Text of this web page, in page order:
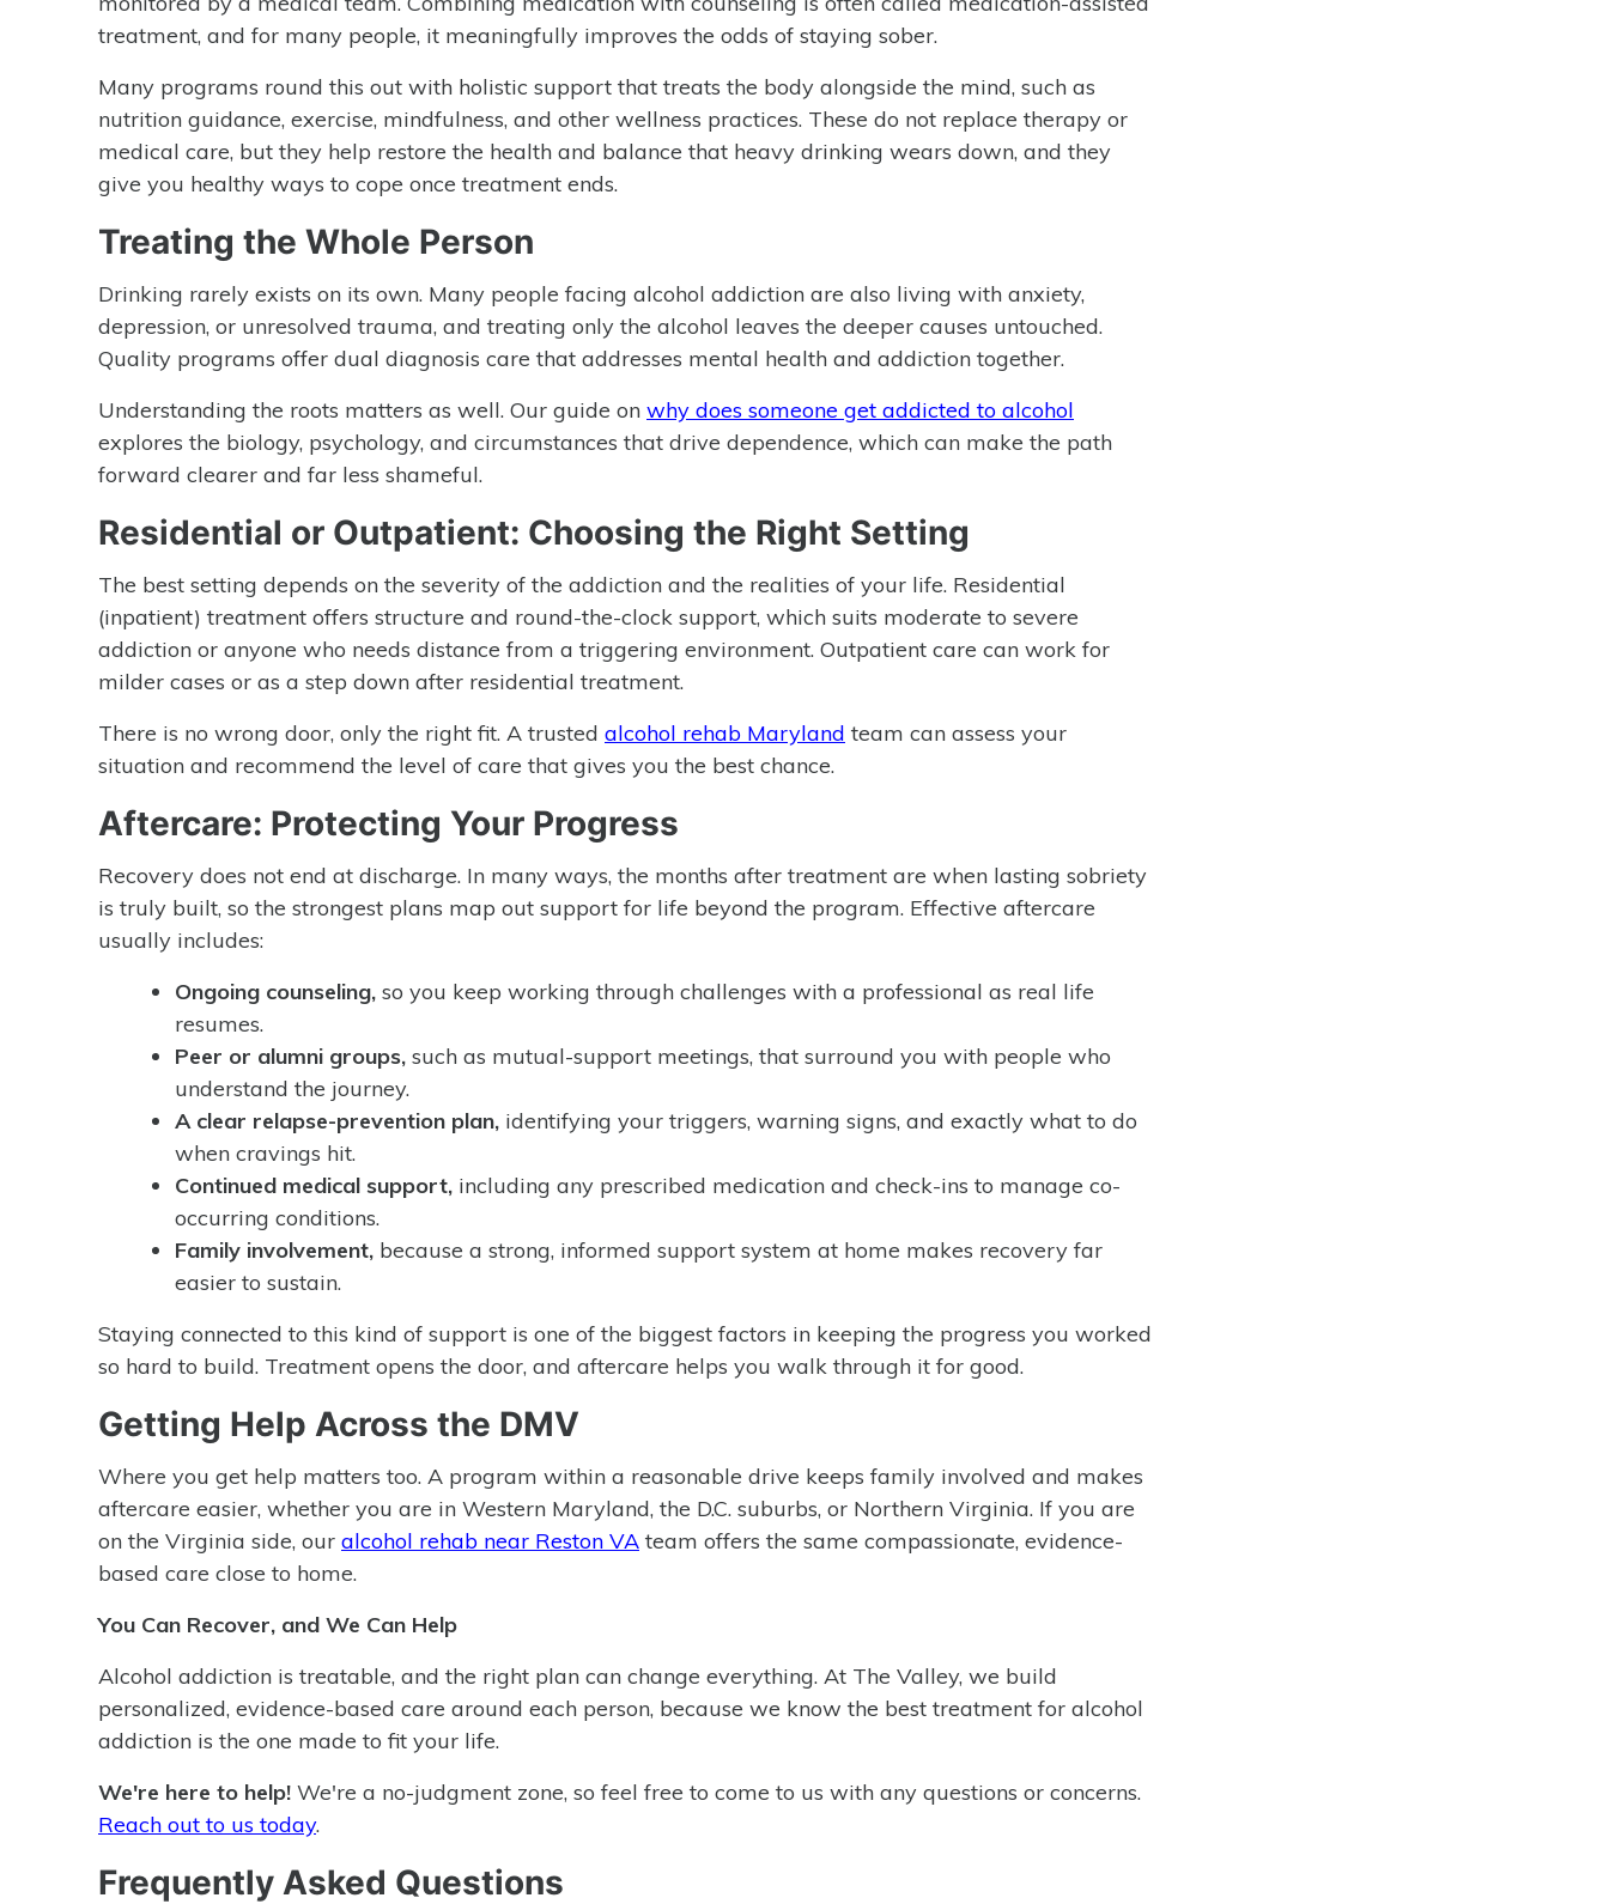
treatment, and for many people, it meaningfully improves the odds of staying sober.
Many programs round this out with holistic support that treats the body alongside the mind, such as
nutrition guidance, exercise, mindfulness, and other wellness practices. These do not replace therapy or
medical care, but they help restore the health and balance that heavy drinking wears down, and they
give you healthy ways to cope once treatment ends.
Treating the Whole Person
Drinking rarely exists on its own. Many people facing alcohol addiction are also living with anxiety,
depression, or unresolved trauma, and treating only the alcohol leaves the deeper causes untouched.
Quality programs offer dual diagnosis care that addresses mental health and addiction together.
Understanding the roots matters as well. Our guide on why does someone get addicted to alcohol
explores the biology, psychology, and circumstances that drive dependence, which can make the path
forward clearer and far less shameful.
Residential or Outpatient: Choosing the Right Setting
The best setting depends on the severity of the addiction and the realities of your life. Residential
(inpatient) treatment offers structure and round-the-clock support, which suits moderate to severe
addiction or anyone who needs distance from a triggering environment. Outpatient care can work for
milder cases or as a step down after residential treatment.
There is no wrong door, only the right fit. A trusted alcohol rehab Maryland team can assess your
situation and recommend the level of care that gives you the best chance.
Aftercare: Protecting Your Progress
Recovery does not end at discharge. In many ways, the months after treatment are when lasting sobriety
is truly built, so the strongest plans map out support for life beyond the program. Effective aftercare
usually includes:
Ongoing counseling, so you keep working through challenges with a professional as real life
resumes.
Peer or alumni groups, such as mutual-support meetings, that surround you with people who
understand the journey.
A clear relapse-prevention plan, identifying your triggers, warning signs, and exactly what to do
when cravings hit.
Continued medical support, including any prescribed medication and check-ins to manage co-
occurring conditions.
Family involvement, because a strong, informed support system at home makes recovery far
easier to sustain.
Staying connected to this kind of support is one of the biggest factors in keeping the progress you worked
so hard to build. Treatment opens the door, and aftercare helps you walk through it for good.
Getting Help Across the DMV
Where you get help matters too. A program within a reasonable drive keeps family involved and makes
aftercare easier, whether you are in Western Maryland, the D.C. suburbs, or Northern Virginia. If you are
on the Virginia side, our alcohol rehab near Reston VA team offers the same compassionate, evidence-
based care close to home.
You Can Recover, and We Can Help
Alcohol addiction is treatable, and the right plan can change everything. At The Valley, we build
personalized, evidence-based care around each person, because we know the best treatment for alcohol
addiction is the one made to fit your life.
We're here to help! We're a no-judgment zone, so feel free to come to us with any questions or concerns.
Reach out to us today.
Frequently Asked Questions